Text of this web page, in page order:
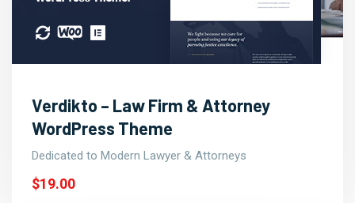
Verdikto – Law Firm & Attorney
WordPress Theme
Dedicated to Modern Lawyer & Attorneys
$19.00